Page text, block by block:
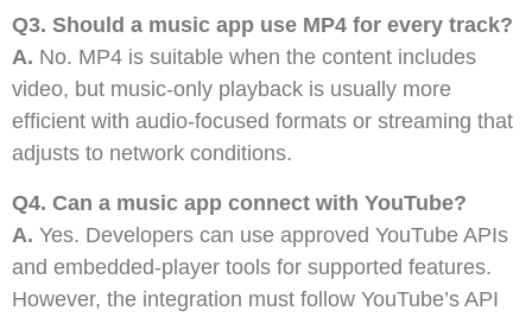
Q3. Should a music app use MP4 for every track?
A. No. MP4 is suitable when the content includes
video, but music-only playback is usually more
efficient with audio-focused formats or streaming that
adjusts to network conditions.
Q4. Can a music app connect with YouTube?
A. Yes. Developers can use approved YouTube APIs
and embedded-player tools for supported features.
However, the integration must follow YouTube’s API